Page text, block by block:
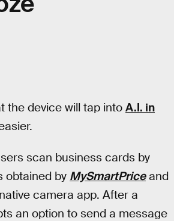
the device will tap into A.I. in
scan business cards by
obtained by MySmartPriceand
camera app. After a
an option to send a message